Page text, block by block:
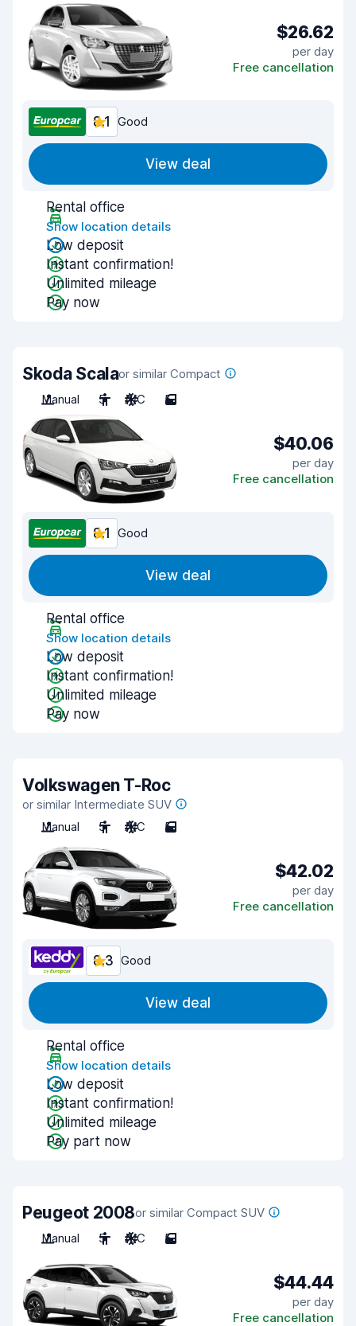
$26.62
per day
Free cancellation
8.1 Good
View deal
Rental office
Show location details
Low deposit
Instant confirmation!
Unlimited mileage
Pay now
Skoda Scalaor similar Compact
Manual
5 A/C 5
$40.06
per day
Free cancellation
8.1 Good
View deal
Rental office
Show location details
Low deposit
Instant confirmation!
Unlimited mileage
Pay now
Volkswagen T-Roc
or similar Intermediate SUV
Manual
5 A/C 5
$42.02
per day
Free cancellation
8.3 Good
View deal
Rental office
Show location details
Low deposit
Instant confirmation!
Unlimited mileage
Pay part now
Peugeot 2008or similar Compact SUV
Manual
5 A/C 5
$44.44
per day
Free cancellation